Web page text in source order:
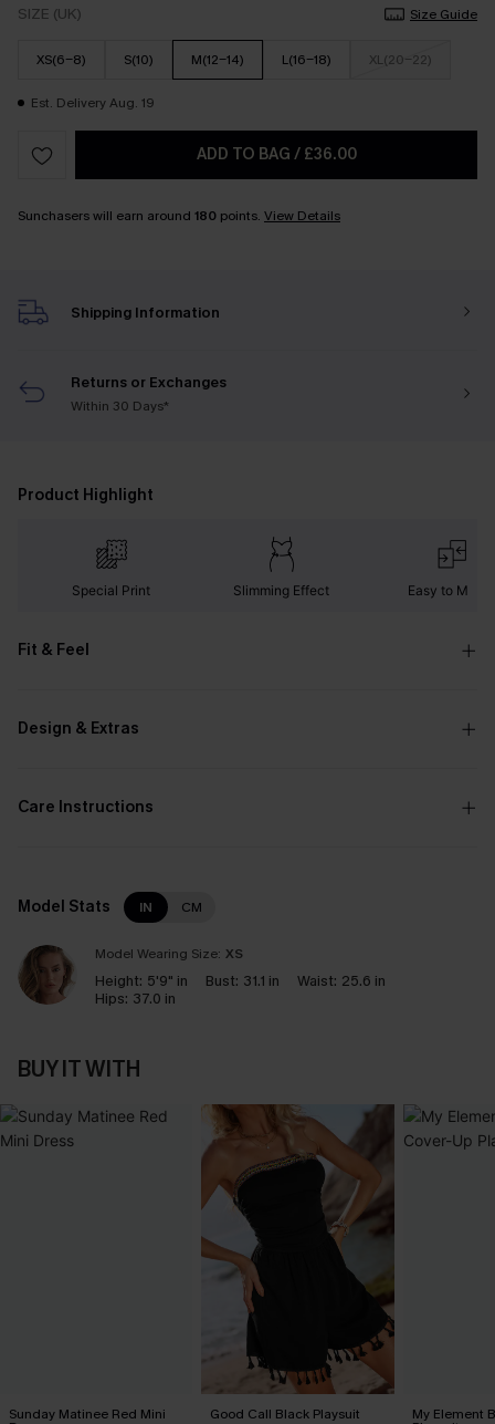
SIZE (UK) Size Guide
XS(6-8) S(10) M(12-14) L(16-18) XL(20-22)
Est. Delivery Aug. 19
ADD TO BAG / £36.00
Sunchasers will earn around 180 points. View Details
Shipping Information
Returns or Exchanges
Within 30 Days*
Product Highlight
Special Print Slimming Effect Easy to Match
Fit & Feel
Design & Extras
Care Instructions
Model Stats IN CM
Model Wearing Size: XS
Height: 5'9" in Bust: 31.1 in Waist: 25.6 in
Hips: 37.0 in
BUY IT WITH
Sunday Matinee Red Mini Good Call Black Playsuit My Element